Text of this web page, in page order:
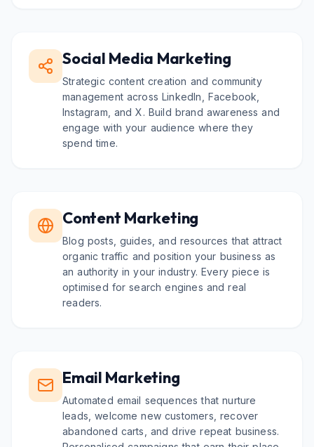
Social Media Marketing
Strategic content creation and community
management across LinkedIn, Facebook,
Instagram, and X. Build brand awareness and
engage with your audience where they
spend time.
Content Marketing
Blog posts, guides, and resources that attract
organic traffic and position your business as
an authority in your industry. Every piece is
optimised for search engines and real
readers.
Email Marketing
Automated email sequences that nurture
leads, welcome new customers, recover
abandoned carts, and drive repeat business.